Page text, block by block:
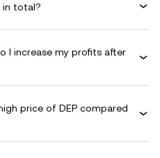
in total?
I increase my profits after
price of DEP compared